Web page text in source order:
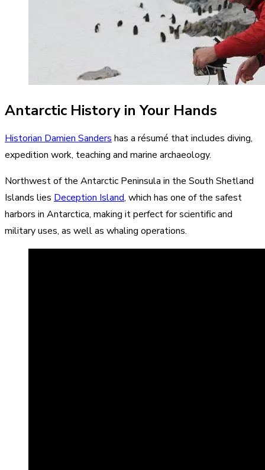
Antarctic History in Your Hands
Historian Damien Sandershas a résumé that includes diving,
expedition work, teaching and marine archaeology.
Northwest of the Antarctic Peninsula in the South Shetland
Islands lies Deception Island, which has one of the safest
harbors in Antarctica, making it perfect for scientific and
military uses, as well as whaling operations.